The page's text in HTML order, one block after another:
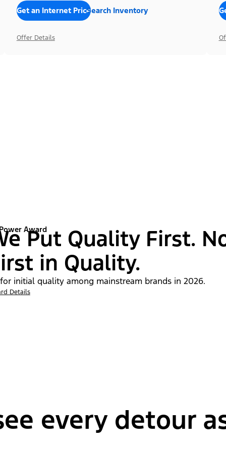
Get an Internet PriceSearch Inventory
Offer Details
Award
Put Quality First.
in Quality.
initial quality among mainstream brands in 2026.
Details
every detour